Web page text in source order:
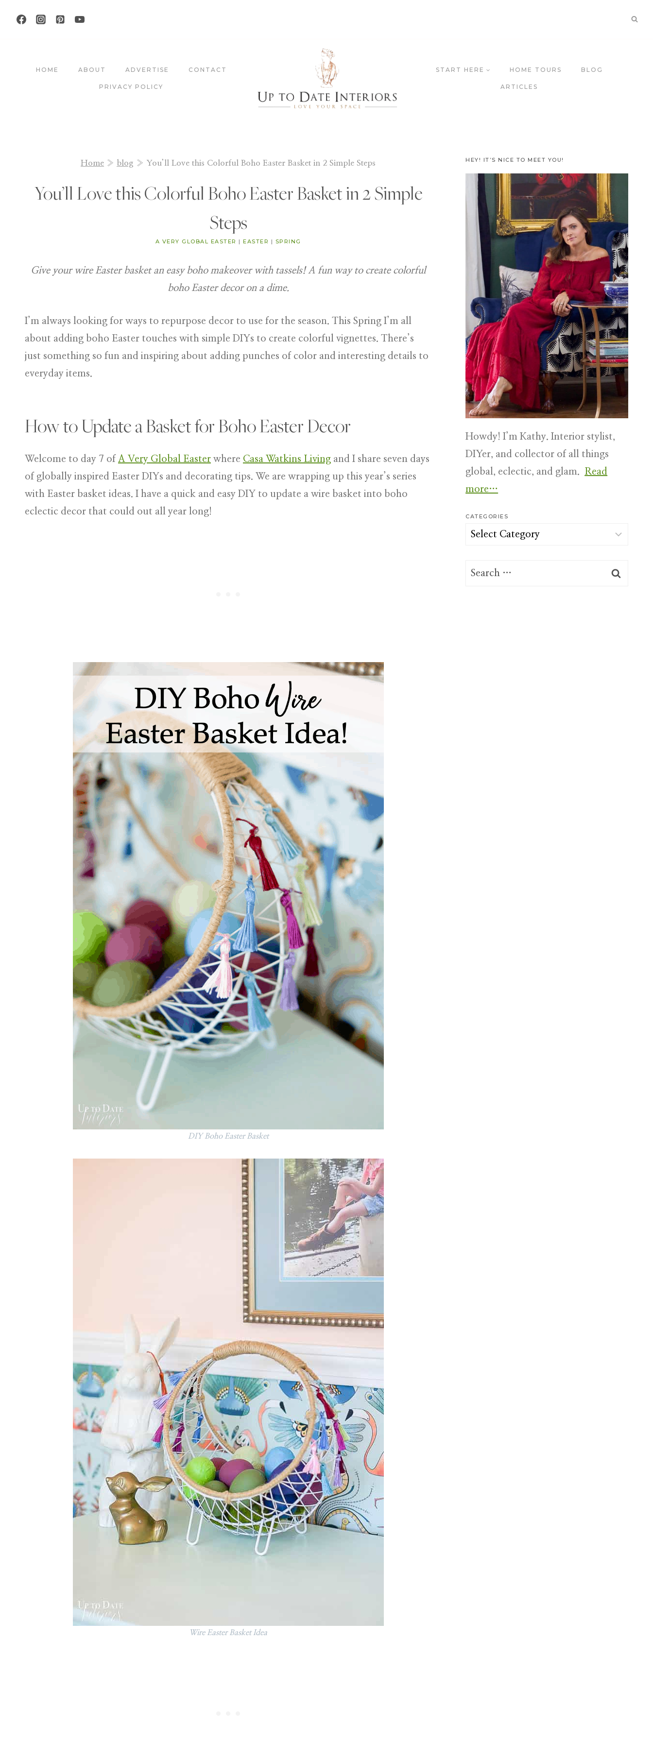
HOME ABOUT ADVERTISE CONTACT
PRIVACY POLICY
START HERE HOME TOURS BLOG
ARTICLES
Home » blog » You’ll Love this Colorful Boho Easter Basket in 2 Simple Steps
You’ll Love this Colorful Boho Easter Basket in 2 Simple
Steps
A VERY GLOBAL EASTER |EASTER | SPRING
Give your wire Easter basket an easy boho makeover with tassels! A fun way to create colorful
boho Easter decor on a dime.
I’m always looking for ways to repurpose decor to use for the season. This Spring I’m all
about adding boho Easter touches with simple DIYs to create colorful vignettes. There’s
just something so fun and inspiring about adding punches of color and interesting details to
everyday items.
How to Update a Basket for Boho Easter Decor
Welcome to day 7 of A Very Global Easter where Casa Watkins Living and I share seven days
of globally inspired Easter DIYs and decorating tips. We are wrapping up this year’s series
with Easter basket ideas. I have a quick and easy DIY to update a wire basket into boho
eclectic decor that could out all year long!
DIY Boho Easter Basket
Wire Easter Basket Idea
HEY! IT’S NICE TO MEET YOU!
Howdy! I’m Kathy. Interior stylist,
DIYer, and collector of all things
global, eclectic, and glam. Read
more…
CATEGORIES
Categories
Search